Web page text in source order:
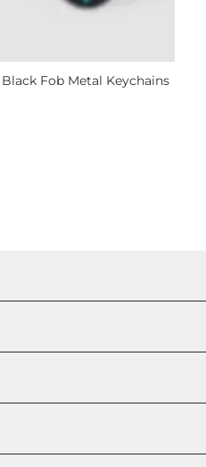
Black Fob Metal Keychains